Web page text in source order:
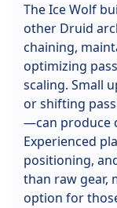
The Ice Wolf
other Druid
chaining,
optimizing
scaling. Small
or shifting
—can produce
Experienced
positioning,
than raw gear,
option for